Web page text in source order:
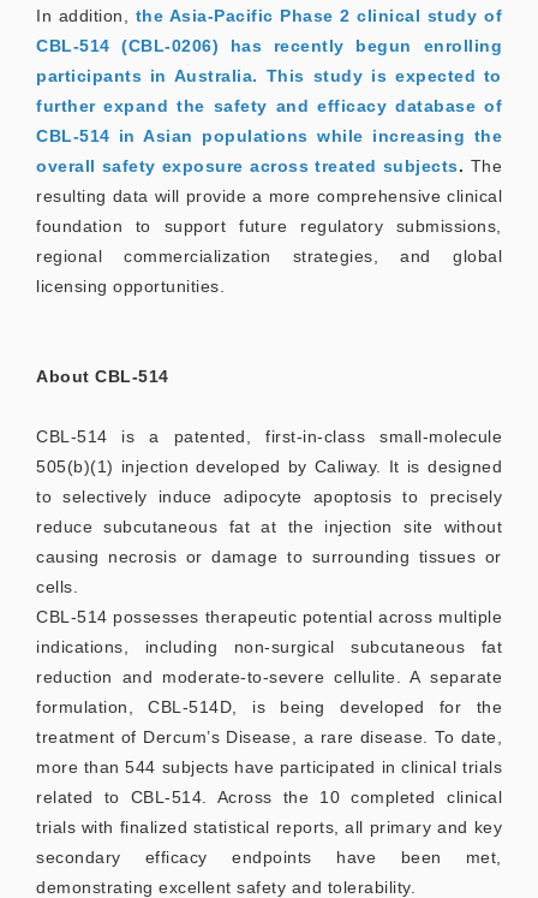
In addition, the Asia-Pacific Phase 2 clinical study of
CBL-514 (CBL-0206) has recently begun enrolling
participants in Australia. This study is expected to
further expand the safety and efficacy database of
CBL-514 in Asian populations while increasing the
overall safety exposure across treated subjects. The
resulting data will provide a more comprehensive clinical
foundation to support future regulatory submissions,
regional commercialization strategies, and global
licensing opportunities.
About CBL-514
CBL-514 is a patented, first-in-class small-molecule
505(b)(1) injection developed by Caliway. It is designed
to selectively induce adipocyte apoptosis to precisely
reduce subcutaneous fat at the injection site without
causing necrosis or damage to surrounding tissues or
cells.
CBL-514 possesses therapeutic potential across multiple
indications, including non-surgical subcutaneous fat
reduction and moderate-to-severe cellulite. A separate
formulation, CBL-514D, is being developed for the
treatment of Dercum’s Disease, a rare disease. To date,
more than 544 subjects have participated in clinical trials
related to CBL-514. Across the 10 completed clinical
trials with finalized statistical reports, all primary and key
secondary efficacy endpoints have been met,
demonstrating excellent safety and tolerability.